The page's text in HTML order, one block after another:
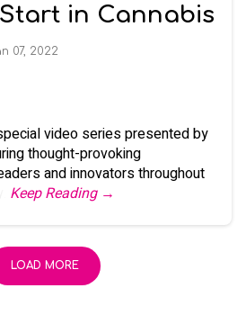
in Cannabis
07, 2022
video series presented by
thought-provoking
and innovators throughout
Keep Reading →
LOAD MORE